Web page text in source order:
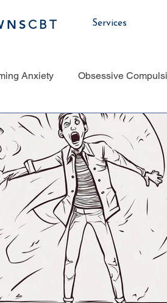
S CBT Services
Anxiety Obsessive